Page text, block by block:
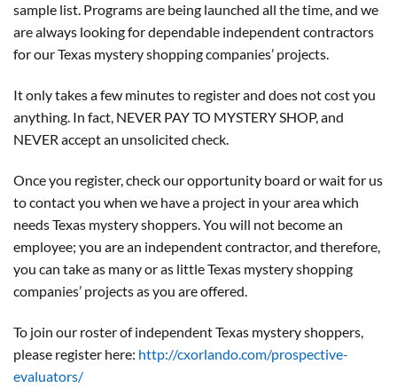
sample list. Programs are being launched all the time, and we
are always looking for dependable independent contractors
for ourTexas mystery shoppingcompanies’ projects.
It only takes a few minutes to register and does not cost you
anything. In fact, NEVER PAY TO MYSTERY SHOP, and
NEVER accept an unsolicited check.
Once you register, check our opportunity board or wait for us
to contact you when we have a project in your area which
needs Texas mystery shoppers. You will not become an
employee; you are an independent contractor, and therefore,
you can take as many or as little Texas mystery shopping
companies’ projects as you are offered.
To join our roster of independent Texas mystery shoppers,
please register here: http://cxorlando.com/prospective-
evaluators/